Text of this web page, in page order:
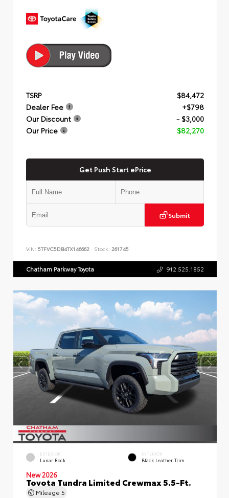
TSRP
$84,472
Dealer Fee
+$798
Our Discount
- $3,000
Our Price
$82,270
Get Push Start ePrice
Submit
VIN: 5TFVC5DB4TX146662 Stock: 261745
Chatham Parkway Toyota 912.525.1852
EXTERIOR
Lunar Rock
INTERIOR
Black Leather Trim
New 2026
Toyota Tundra Limited Crewmax 5.5-Ft.
Mileage 5